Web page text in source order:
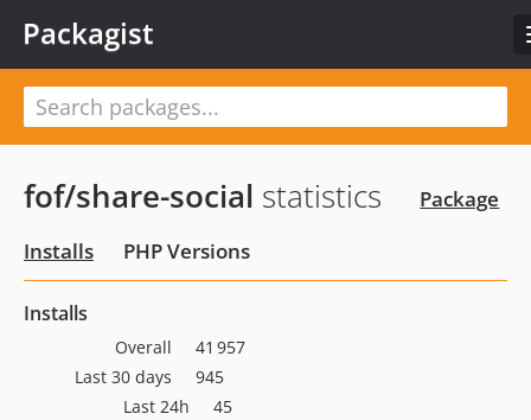
Packagist
fof/share-social statistics
Package
Installs
PHP Versions
Installs
Overall
41 957
Last 30 days
945
Last 24h
45